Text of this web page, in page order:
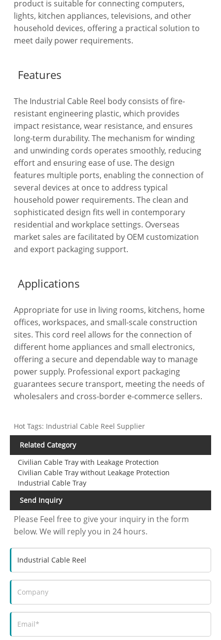
product is suitable for connecting computers,
lights, kitchen appliances, televisions, and other
household devices, offering a practical solution to
meet daily power requirements.
Features
The Industrial Cable Reel body consists of fire-
resistant engineering plastic, which provides
impact resistance, wear resistance, and ensures
long-term durability. The mechanism for winding
and unwinding cords operates smoothly, reducing
effort and ensuring ease of use. The design
features multiple ports, enabling the connection of
several devices at once to address typical
household power requirements. The clean and
sophisticated design fits well in contemporary
residential and workplace settings. Overseas
market sales are facilitated by OEM customization
and export packaging support.
Applications
Appropriate for use in living rooms, kitchens, home
offices, workspaces, and small-scale construction
sites. This cord reel allows for the connection of
different home appliances and small electronics,
offering a secure and dependable way to manage
power supply. Professional export packaging
guarantees secure transport, meeting the needs of
wholesalers and cross-border e-commerce sellers.
Hot Tags: Industrial Cable Reel Supplier
Related Category
Civilian Cable Tray with Leakage Protection
Civilian Cable Tray without Leakage Protection
Industrial Cable Tray
Send Inquiry
Please Feel free to give your inquiry in the form
below. We will reply you in 24 hours.